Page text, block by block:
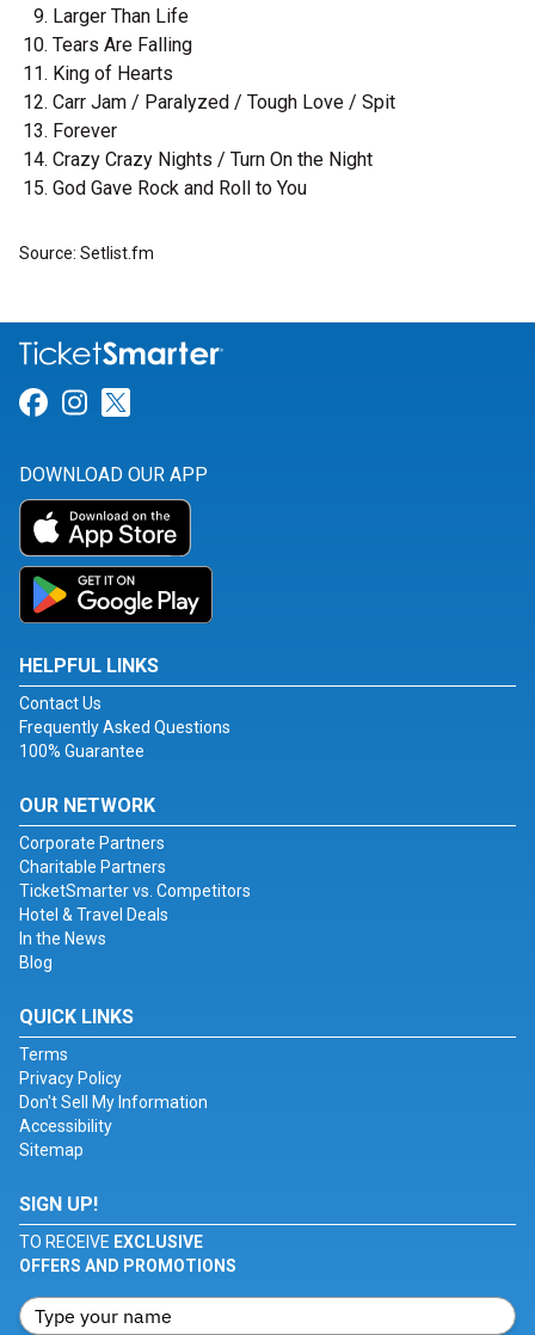
Larger Than Life
Tears Are Falling
King of Hearts
Carr Jam / Paralyzed / Tough Love / Spit
Forever
Crazy Crazy Nights / Turn On the Night
God Gave Rock and Roll to You
Source: Setlist.fm
Link for Facebook
Link for Instagram
DOWNLOAD OUR APP
HELPFUL LINKS
Contact Us
Frequently Asked Questions
100% Guarantee
OUR NETWORK
Corporate Partners
Charitable Partners
TicketSmarter vs. Competitors
Hotel & Travel Deals
In the News
Blog
QUICK LINKS
Terms
Privacy Policy
Don't Sell My Information
Accessibility
Sitemap
SIGN UP!
TO RECEIVE EXCLUSIVE
OFFERS AND PROMOTIONS